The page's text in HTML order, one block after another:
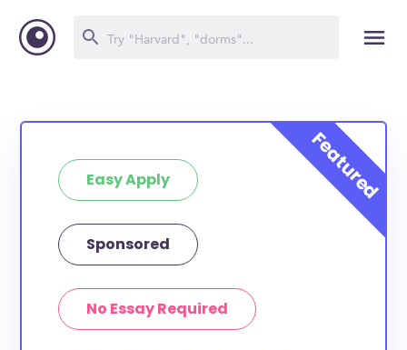
Easy Apply
Sponsored
No Essay Required